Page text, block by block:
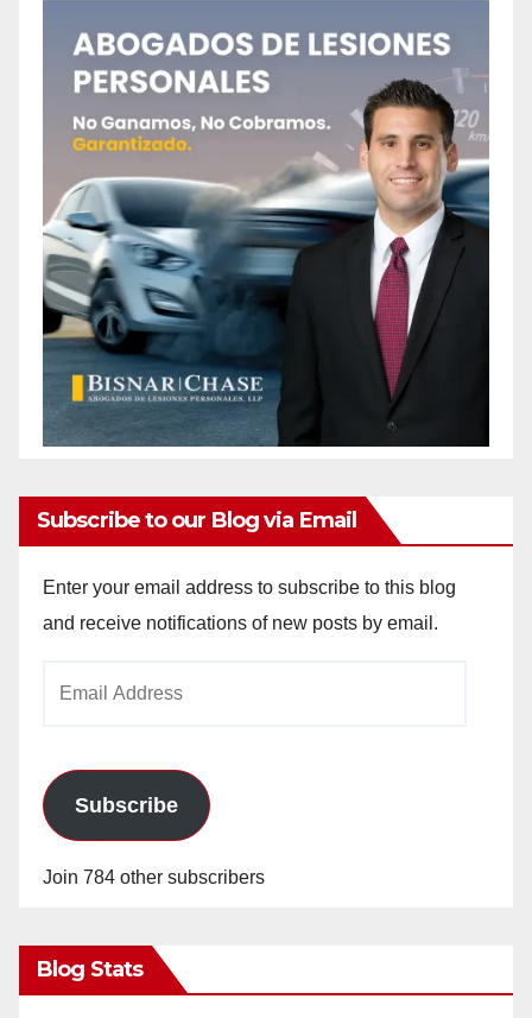
Subscribe to our Blog via Email
Enter your email address to subscribe to this blog
and receive notifications of new posts by email.
Subscribe
Join 784 other subscribers
Blog Stats